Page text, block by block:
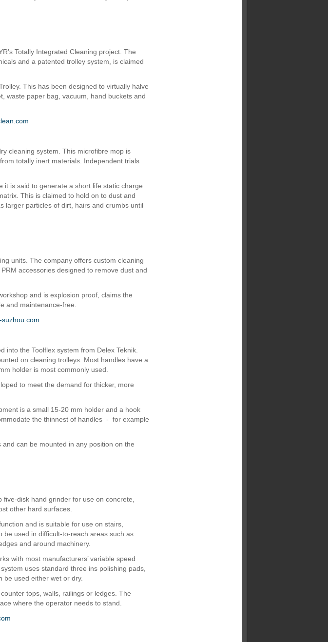
Totally Integrated Cleaning project. The
and a patented trolley system, is claimed
This has been designed to virtually halve
waste paper bag, vacuum, hand buckets and
cleaning system. This microfibre mop is
totally inert materials. Independent trials
it is said to generate a short life static charge
This is claimed to hold on to dust and
larger particles of dirt, hairs and crumbs until
units. The company offers custom cleaning
accessories designed to remove dust and
and is explosion proof, claims the
and maintenance-free.
into the Toolflex system from Delex Teknik.
on cleaning trolleys. Most handles have a
holder is most commonly used.
to meet the demand for thicker, more
is a small 15-20 mm holder and a hook
the thinnest of handles - for example
can be mounted in any position on the
disk hand grinder for use on concrete,
other hard surfaces.
and is suitable for use on stairs,
be used in difficult-to-reach areas such as
and around machinery.
with most manufacturers’ variable speed
uses standard three ins polishing pads,
be used either wet or dry.
tops, walls, railings or ledges. The
where the operator needs to stand.